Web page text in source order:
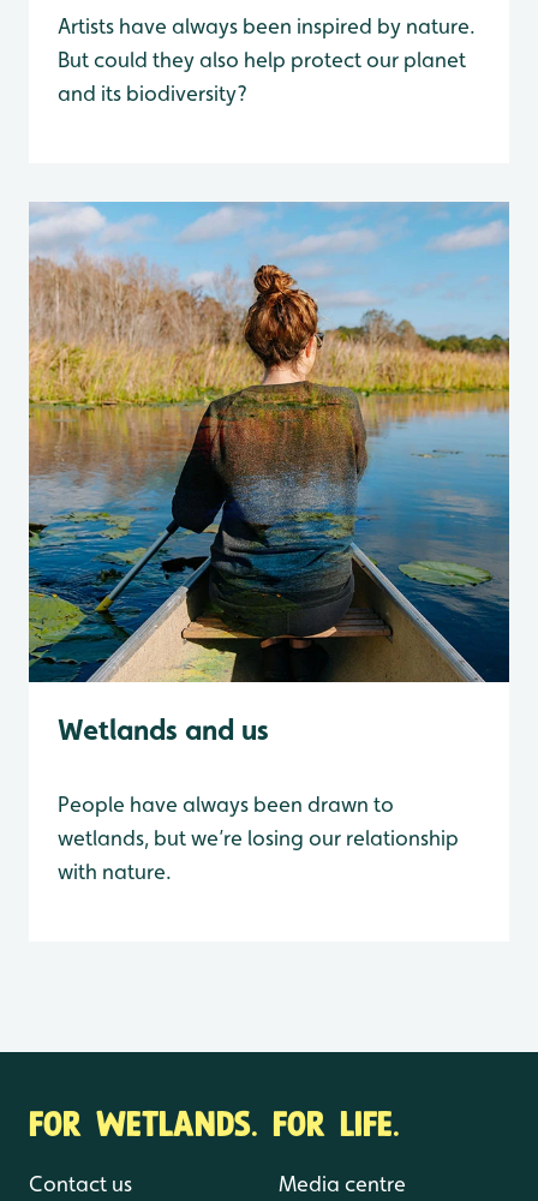
Artists have always been inspired by nature.
But could they also help protect our planet
and its biodiversity?
Wetlands and us
People have always been drawn to
wetlands, but we’re losing our relationship
with nature.
FOR WETLANDS. FOR LIFE.
Contact us Media centre